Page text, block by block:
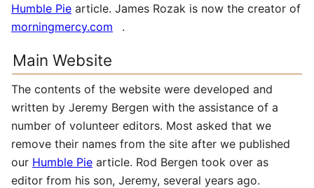
Humble Pie article. James Rozak is now the creator of
morningmercy.com
.
Main Website
The contents of the website were developed and
written by Jeremy Bergen with the assistance of a
number of volunteer editors. Most asked that we
remove their names from the site after we published
our Humble Pie article. Rod Bergen took over as
editor from his son, Jeremy, several years ago.